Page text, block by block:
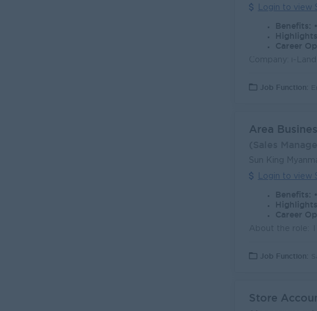
Login to view
Benefits:
Career
Job Function:
Area
Sun King
Login to view
Benefits:
Career
Job Function:
Store